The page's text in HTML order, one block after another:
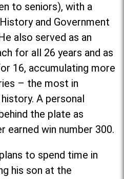
to seniors), with a
and Government
also served as an
for all 26 years and as
16, accumulating more
– the most in
A personal
the plate as
earned win number 300.
to spend time in
his son at the